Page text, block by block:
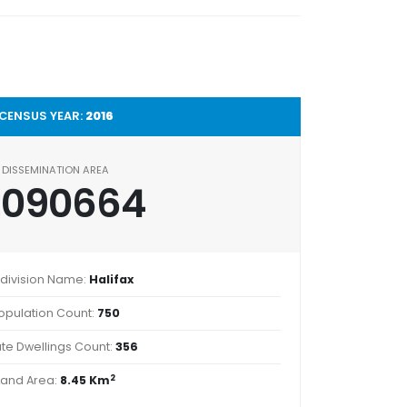
CENSUS YEAR: 2016
DISSEMINATION AREA
Name: Halifax
Count: 750
Dwellings Count: 356
Area: 8.45 Km2